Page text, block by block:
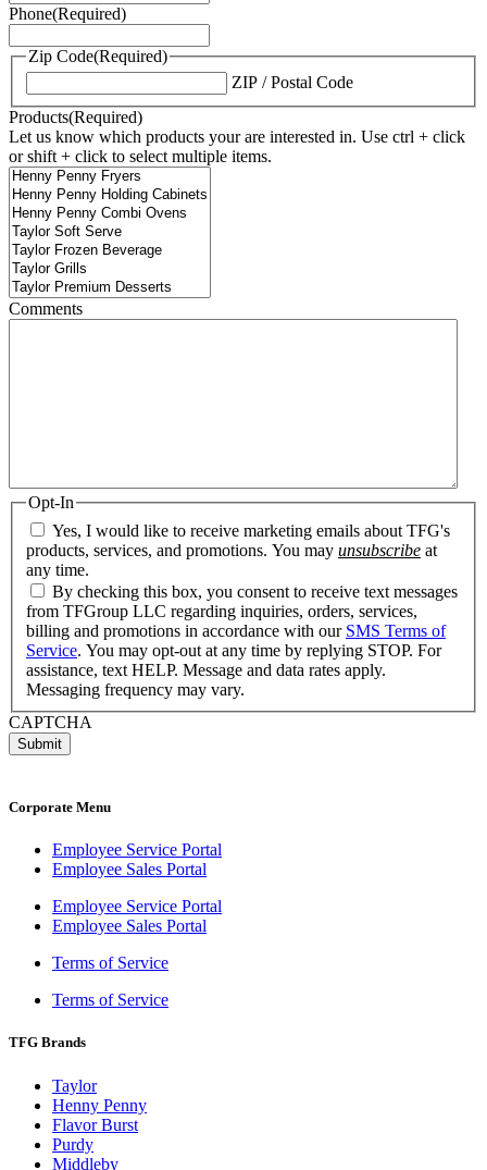
Phone(Required)
Zip Code(Required)
ZIP / Postal Code
Products(Required)
Let us know which products your are interested in. Use ctrl + click
or shift + click to select multiple items.
Comments
Opt-In
Yes, I would like to receive marketing emails about TFG's
products, services, and promotions. You may unsubscribe at
any time.
By checking this box, you consent to receive text messages
from TFGroup LLC regarding inquiries, orders, services,
billing and promotions in accordance with our SMS Terms of
Service. You may opt-out at any time by replying STOP. For
assistance, text HELP. Message and data rates apply.
Messaging frequency may vary.
CAPTCHA
Corporate Menu
Employee Service Portal
Employee Sales Portal
Employee Service Portal
Employee Sales Portal
Terms of Service
Terms of Service
TFG Brands
Taylor
Henny Penny
Flavor Burst
Purdy
Middleby